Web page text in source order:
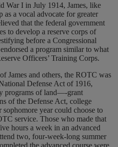
War I in July 1914, James, like
as a vocal advocate for greater
that the federal government
to develop a reserve corps of
before a Congressional
a program similar to what
Officers’ Training Corps.
James and others, the ROTC was
Defense Act of 1916,
programs of land—-grant
of the Defense Act, college
year could choose to
service. Those who made that
hours a week in an advanced
two, four-week-long summer
the advanced course were